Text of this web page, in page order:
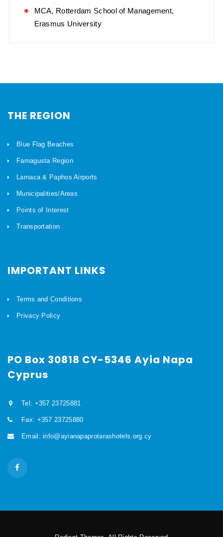
MCA, Rotterdam School of Management,
Erasmus University
THE REGION
Blue Flag Beaches
Famagusta Region
Larnaca & Paphos Airports
Municipalities/Areas
Points of Interest
Transportation
IMPORTANT LINKS
Terms and Conditions
Privacy Policy
PO Box 30818 CY-5346 Ayia Napa
Cyprus
Tel: +357 23725881
Fax: +357 23725880
Email: info@ayianapaprotarashotels.org.cy